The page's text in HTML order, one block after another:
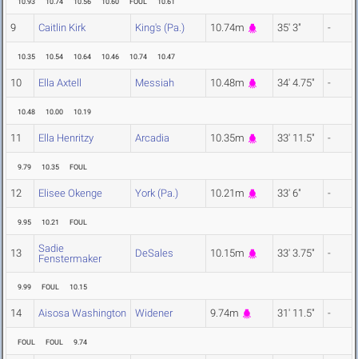
10.93 10.74 10.56 10.60 FOUL 10.61
9 Caitlin Kirk King's (Pa.) 10.74m 35' 3" -
10.35 10.54 10.64 10.46 10.74 10.47
10 Ella Axtell Messiah 10.48m 34' 4.75" -
10.48 10.00 10.19
11 Ella Henritzy Arcadia 10.35m 33' 11.5" -
9.79 10.35 FOUL
12 Elisee Okenge York (Pa.) 10.21m 33' 6" -
9.95 10.21 FOUL
13
Sadie
Fenstermaker
DeSales 10.15m 33' 3.75" -
9.99 FOUL 10.15
14 Aisosa Washington Widener 9.74m 31' 11.5" -
FOUL FOUL 9.74